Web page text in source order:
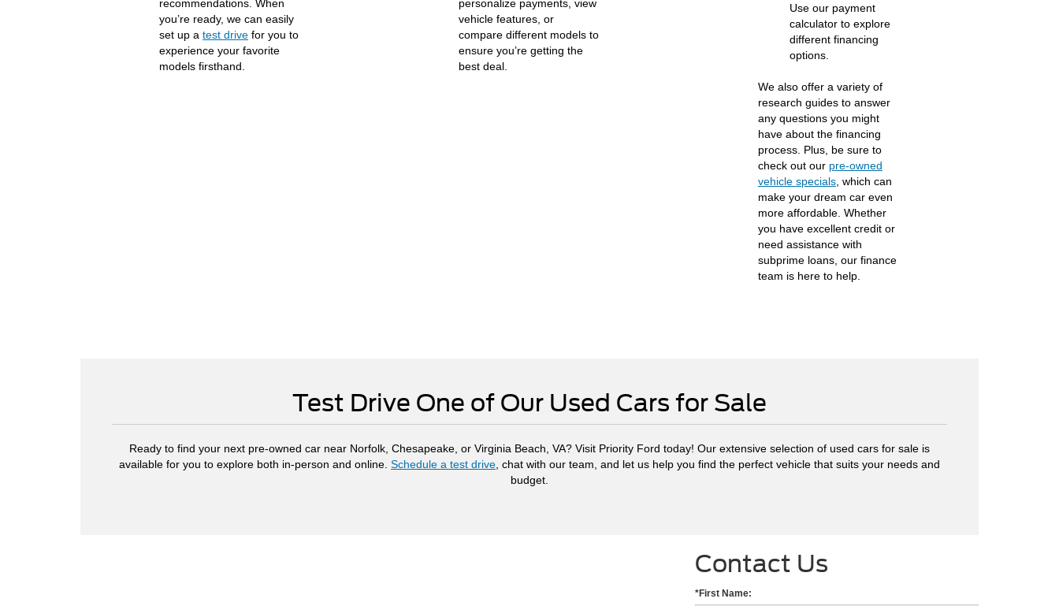
recommendations. When
you’re ready, we can easily
set up a test drive for you to
experience your favorite
models firsthand.
personalize payments, view
vehicle features, or
compare different models to
ensure you’re getting the
best deal.
Use our payment
calculator to explore
different financing
options.
We also offer a variety of
research guides to answer
any questions you might
have about the financing
process. Plus, be sure to
check out our pre-owned
vehicle specials , which can
make your dream car even
more affordable. Whether
you have excellent credit or
need assistance with
subprime loans, our finance
team is here to help.
Test Drive One of Our Used Cars for Sale
Ready to find your next pre-owned car near Norfolk, Chesapeake, or Virginia Beach, VA? Visit Priority Ford today! Our extensive selection of used cars for sale is
available for you to explore both in-person and online. Schedule a test drive , chat with our team, and let us help you find the perfect vehicle that suits your needs and
budget.
Contact Us
*First Name: